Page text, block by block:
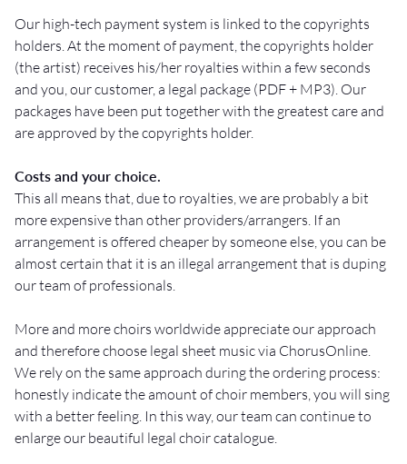
Our high-tech payment system is linked to the copyrights
holders. At the moment of payment, the copyrights holder
(the artist) receives his/her royalties within a few seconds
and you, our customer, a legal package (PDF + MP3). Our
packages have been put together with the greatest care and
are approved by the copyrights holder.
Costs and your choice.
This all means that, due to royalties, we are probably a bit
more expensive than other providers/arrangers. If an
arrangement is offered cheaper by someone else, you can be
almost certain that it is an illegal arrangement that is duping
our team of professionals.
More and more choirs worldwide appreciate our approach
and therefore choose legal sheet music via ChorusOnline.
We rely on the same approach during the ordering process:
honestly indicate the amount of choir members, you will sing
with a better feeling. In this way, our team can continue to
enlarge our beautiful legal choir catalogue.